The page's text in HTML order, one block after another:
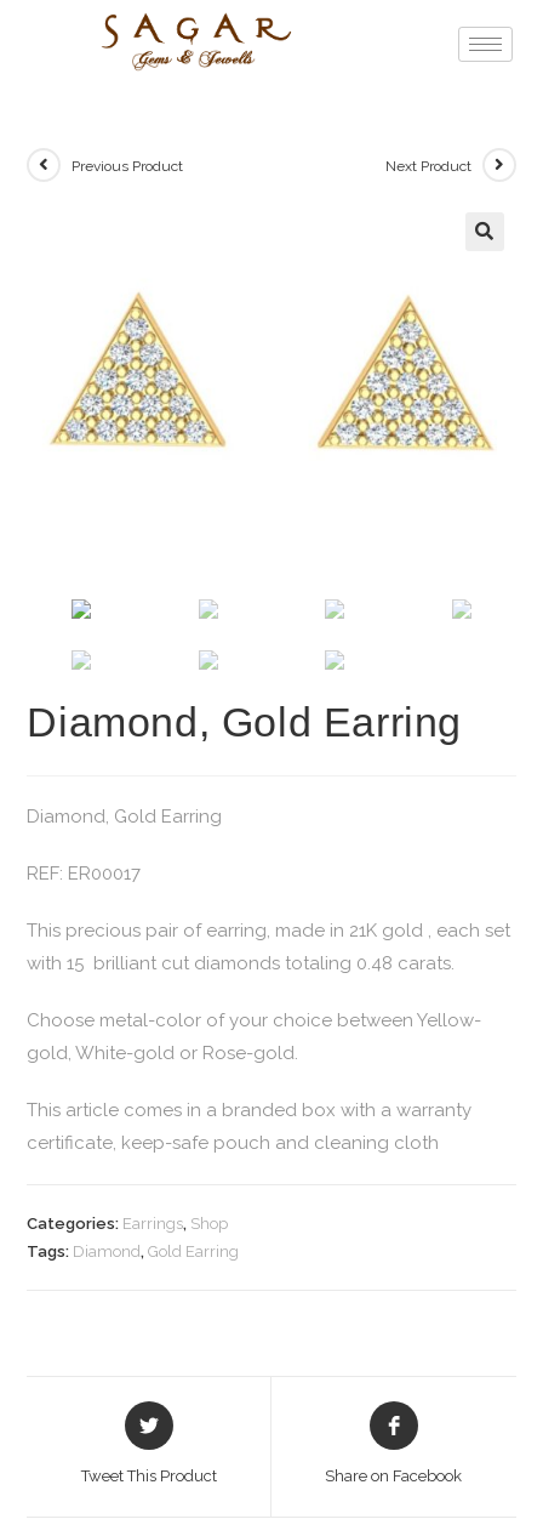
Previous Product Next Product
Diamond, Gold Earring
Diamond, Gold Earring
REF: ER00017
This precious pair of earring, made in 21K gold , each set
with 15 brilliant cut diamonds totaling 0.48 carats.
Choose metal-color of your choice between Yellow-
gold, White-gold or Rose-gold.
This article comes in a branded box with a warranty
certificate, keep-safe pouch and cleaning cloth
Categories: Earrings, Shop
Tags: Diamond ,Gold Earring
Tweet This Product Share on Facebook